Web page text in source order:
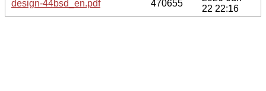
design-44bsd_en.pdf
470655
22 22:16